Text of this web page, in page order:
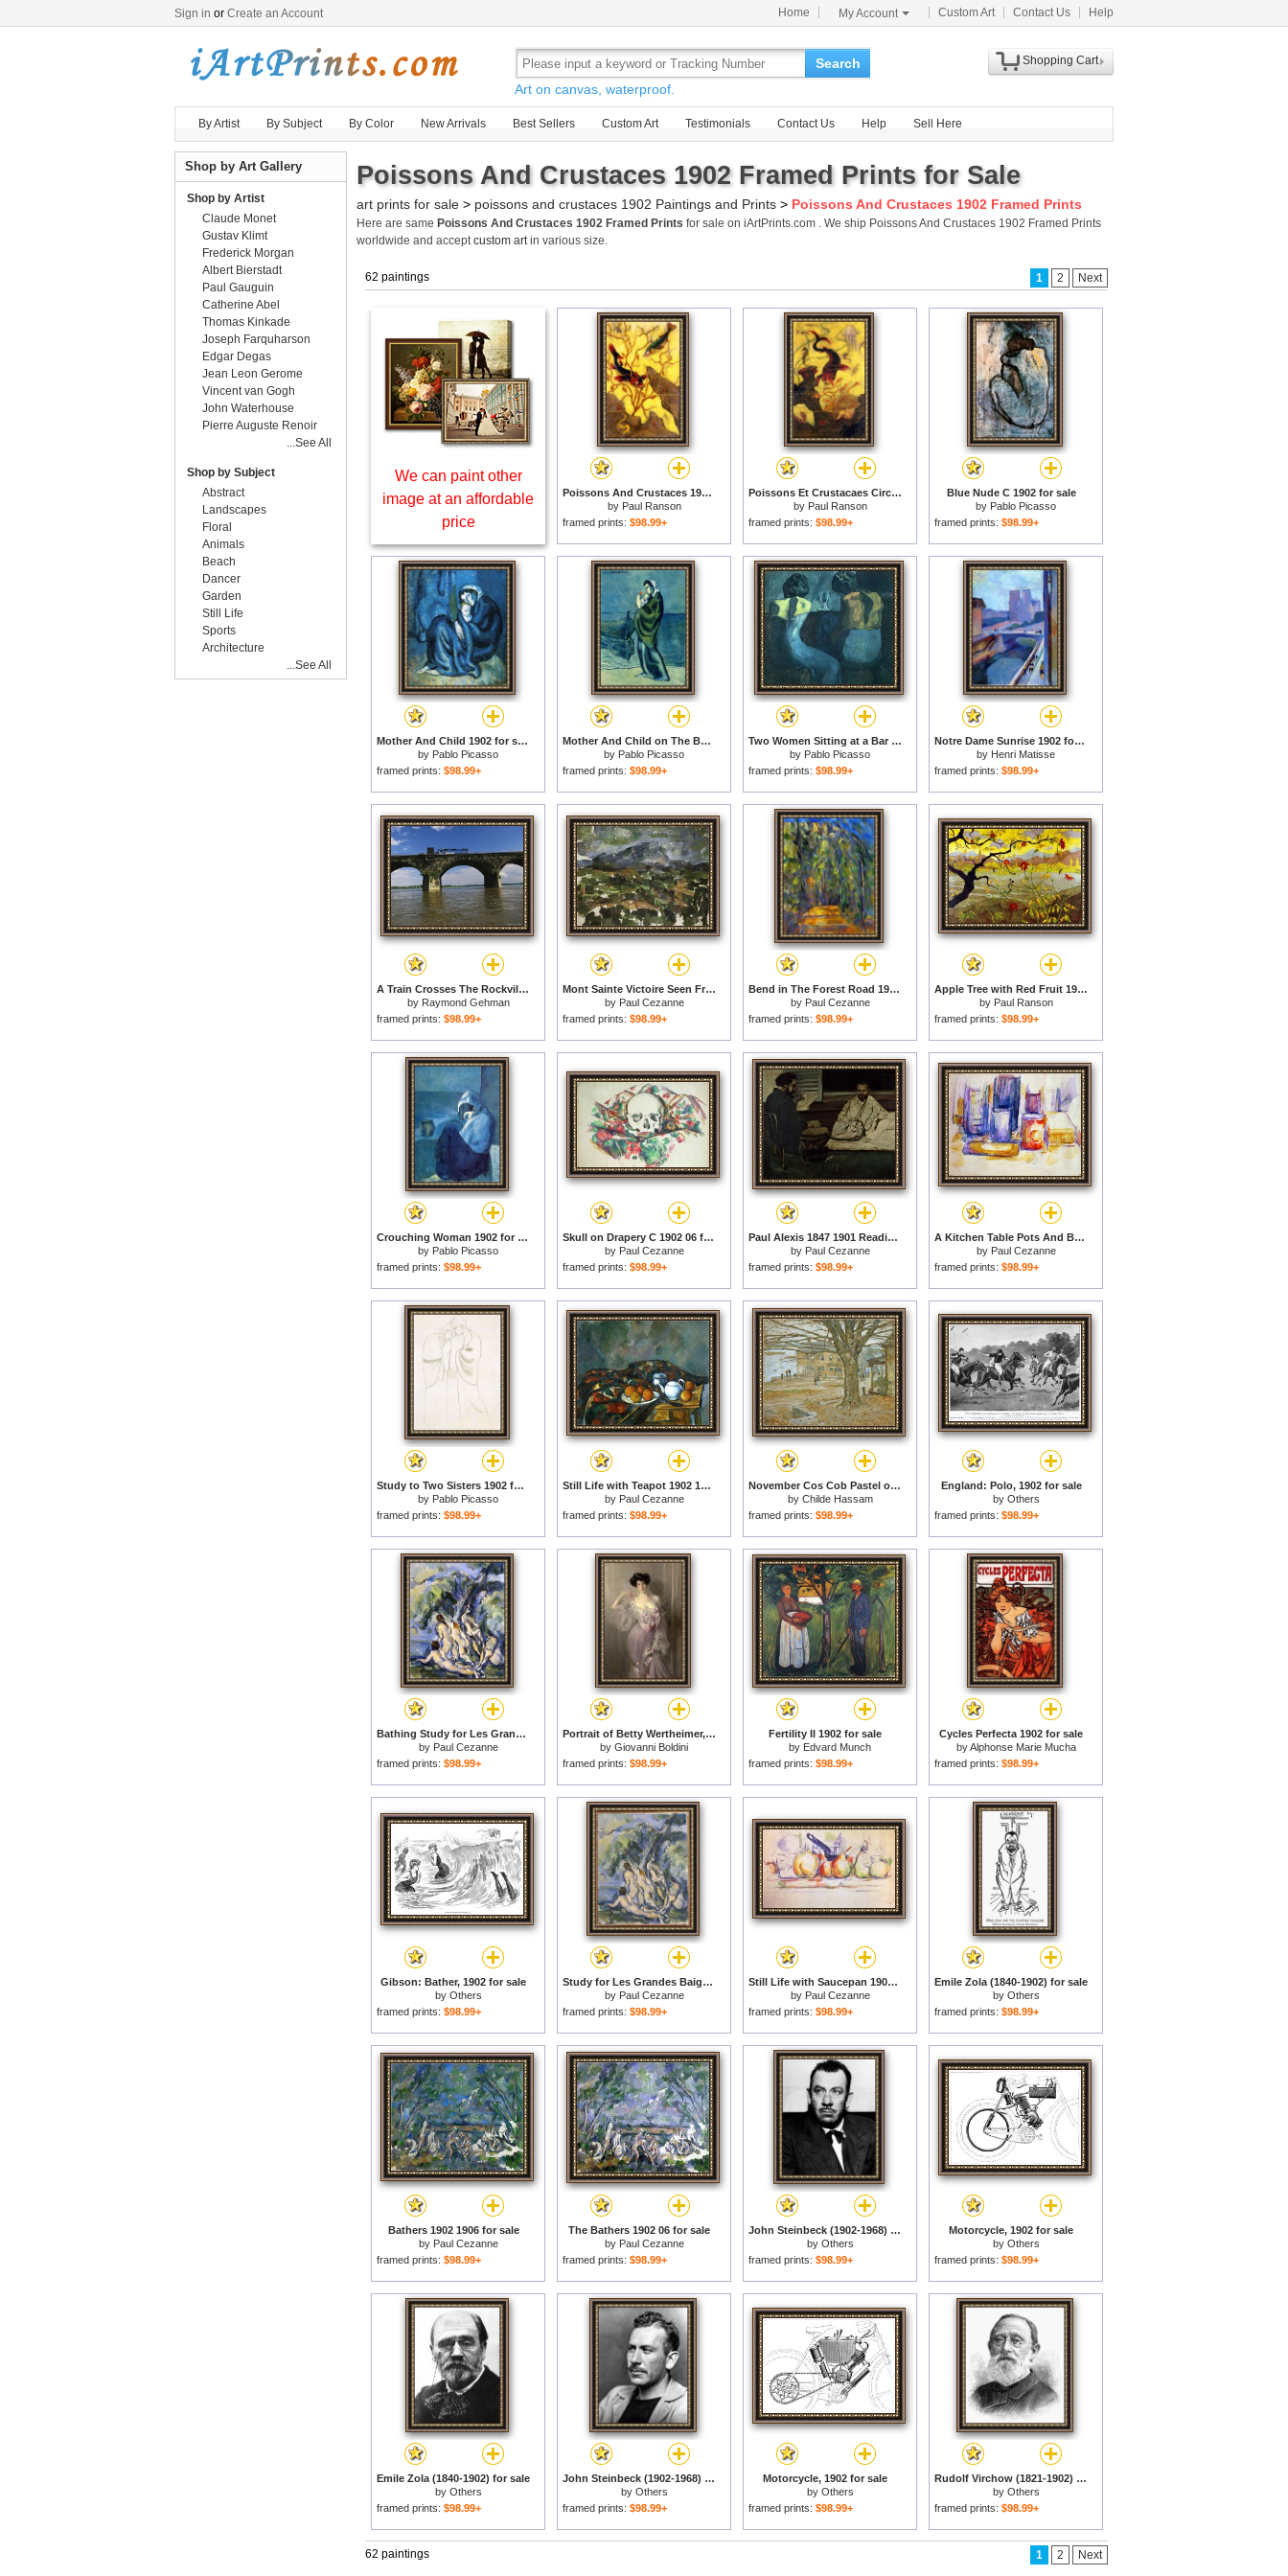
Sign in or Create an Account Home My Account Custom Art Contact Us Help
Search
Art on canvas, waterproof.
Shopping Cart
By Artist By Subject By Color New Arrivals Best Sellers Custom Art Testimonials Contact Us Help Sell Here
Poissons And Crustaces 1902 Framed Prints for Sale
art prints for sale > poissons and crustaces 1902 Paintings and Prints > Poissons And Crustaces 1902 Framed Prints
Here are same Poissons And Crustaces 1902 Framed Prints for sale on iArtPrints.com . We ship Poissons And Crustaces 1902 Framed Prints
worldwide and acceptcustom artin various size.
62 paintings 1 2 Next
We can paint other
image at an affordable
price
Poissons And Crustaces 1902 for sale
by Paul Ranson
framed prints: $98.99+
Poissons Et Crustacaes Circa 1902 for sale
by Paul Ranson
framed prints: $98.99+
Blue Nude C 1902 for sale
by Pablo Picasso
framed prints: $98.99+
Mother And Child 1902 for sale
by Pablo Picasso
framed prints: $98.99+
Mother And Child on The Beach 1902 for sale
by Pablo Picasso
framed prints: $98.99+
Two Women Sitting at a Bar 1902 for sale
by Pablo Picasso
framed prints: $98.99+
Notre Dame Sunrise 1902 for sale
by Henri Matisse
framed prints: $98.99+
A Train Crosses The Rockville Bridge C 1902 The Longest Stone Arch Railroad Bridge in The World for sale
by Raymond Gehman
framed prints: $98.99+
Mont Sainte Victoire Seen From Les Lauves 1902 06 for sale
by Paul Cezanne
framed prints: $98.99+
Bend in The Forest Road 1902 1906 for sale
by Paul Cezanne
framed prints: $98.99+
Apple Tree with Red Fruit 1902 for sale
by Paul Ranson
framed prints: $98.99+
Crouching Woman 1902 for sale
by Pablo Picasso
framed prints: $98.99+
Skull on Drapery C 1902 06 for sale
by Paul Cezanne
framed prints: $98.99+
Paul Alexis 1847 1901 Reading a Manuscript to Emile Zola 1840 1902 1869 70 Oil on Canvas for sale
by Paul Cezanne
framed prints: $98.99+
A Kitchen Table Pots And Bottles 1902 1906 for sale
by Paul Cezanne
framed prints: $98.99+
Study to Two Sisters 1902 for sale
by Pablo Picasso
framed prints: $98.99+
Still Life with Teapot 1902 1906 for sale
by Paul Cezanne
framed prints: $98.99+
November Cos Cob Pastel on Prepared Tan Board 1902 for sale
by Childe Hassam
framed prints: $98.99+
England: Polo, 1902 for sale
by Others
framed prints: $98.99+
Bathing Study for Les Grandes Baigneuses Circa 1902 1906 for sale
by Paul Cezanne
framed prints: $98.99+
Portrait of Betty Wertheimer, 1902 for sale
by Giovanni Boldini
framed prints: $98.99+
Fertility II 1902 for sale
by Edvard Munch
framed prints: $98.99+
Cycles Perfecta 1902 for sale
byAlphonse Marie Mucha
framed prints: $98.99+
Gibson: Bather, 1902 for sale
by Others
framed prints: $98.99+
Study for Les Grandes Baigneuses C 1902 06 for sale
by Paul Cezanne
framed prints: $98.99+
Still Life with Saucepan 1902 for sale
by Paul Cezanne
framed prints: $98.99+
Emile Zola (1840-1902) for sale
by Others
framed prints: $98.99+
Bathers 1902 1906 for sale
by Paul Cezanne
framed prints: $98.99+
The Bathers 1902 06 for sale
by Paul Cezanne
framed prints: $98.99+
John Steinbeck (1902-1968) for sale
by Others
framed prints: $98.99+
Motorcycle, 1902 for sale
by Others
framed prints: $98.99+
Emile Zola (1840-1902) for sale
by Others
framed prints: $98.99+
John Steinbeck (1902-1968) for sale
by Others
framed prints: $98.99+
Motorcycle, 1902 for sale
by Others
framed prints: $98.99+
Rudolf Virchow (1821-1902) for sale
by Others
framed prints: $98.99+
62 paintings 1 2 Next
Shop by Art Gallery
Shop by Artist
Claude Monet
Gustav Klimt
Frederick Morgan
Albert Bierstadt
Paul Gauguin
Catherine Abel
Thomas Kinkade
Joseph Farquharson
Edgar Degas
Jean Leon Gerome
Vincent van Gogh
John Waterhouse
Pierre Auguste Renoir
...See All
Shop by Subject
Abstract
Landscapes
Floral
Animals
Beach
Dancer
Garden
Still Life
Sports
Architecture
...See All